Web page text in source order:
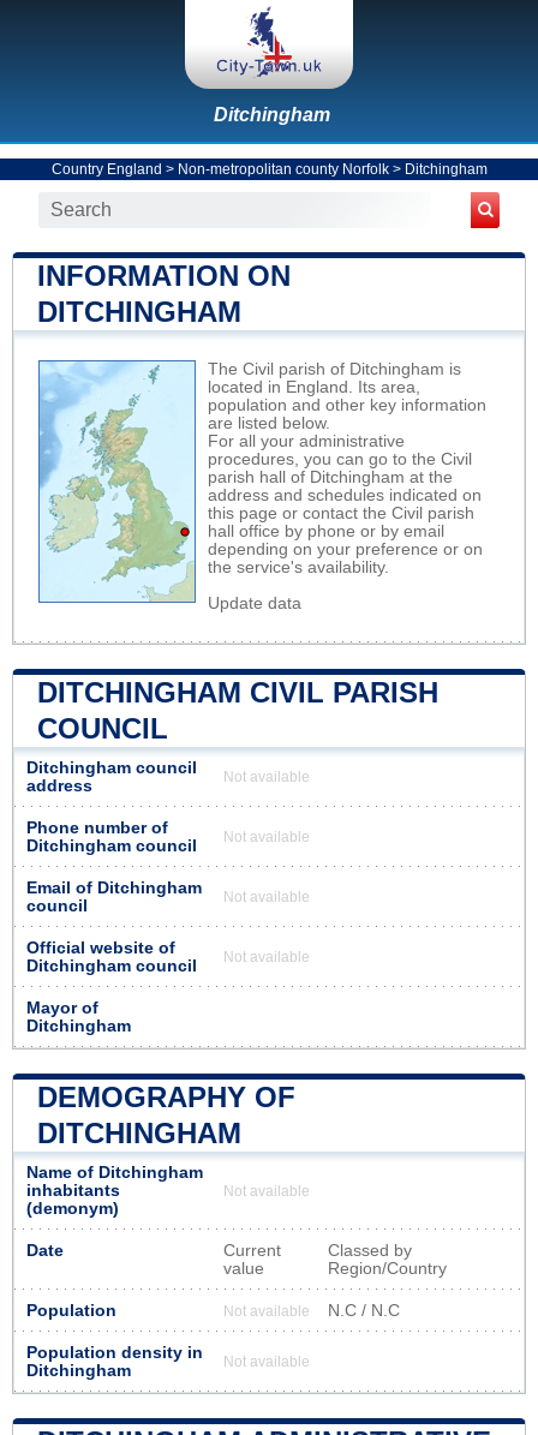
Ditchingham
Country England > Non-metropolitan county Norfolk> Ditchingham
INFORMATION ON
DITCHINGHAM
The Civil parish of Ditchingham is
located in England. Its area,
population and other key information
are listed below.
For all your administrative
procedures, you can go to the Civil
parish hall of Ditchingham at the
address and schedules indicated on
this page or contact the Civil parish
hall office by phone or by email
depending on your preference or on
the service's availability.
Update data
DITCHINGHAM CIVIL PARISH
COUNCIL
Ditchingham council
address
Not available
Phone number of
Ditchingham council
Not available
Email of Ditchingham
council
Not available
Official website of
Ditchingham council
Not available
Mayor of
Ditchingham
DEMOGRAPHY OF
DITCHINGHAM
Name of Ditchingham
inhabitants
(demonym)
Not available
Date
Current
value
Classed by
Region/Country
Population Not available N.C / N.C
Population density in
Ditchingham
Not available